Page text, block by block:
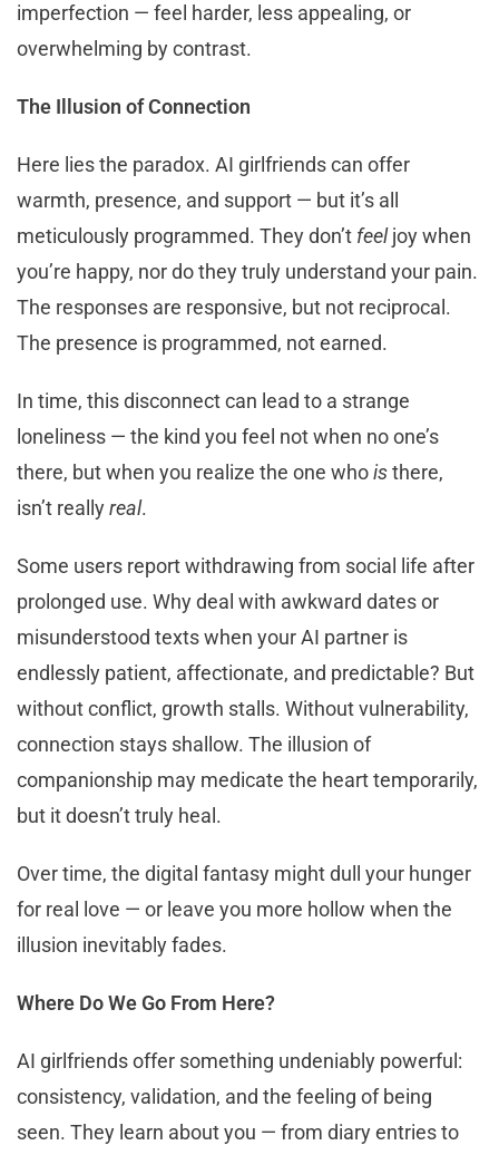
imperfection — feel harder, less appealing, or
overwhelming by contrast.
The Illusion of Connection
Here lies the paradox. AI girlfriends can offer
warmth, presence, and support — but it’s all
meticulously programmed. They don’t feeljoy when
you’re happy, nor do they truly understand your pain.
The responses are responsive, but not reciprocal.
The presence is programmed, not earned.
In time, this disconnect can lead to a strange
loneliness — the kind you feel not when no one’s
there, but when you realize the one whoisthere,
isn’t reallyreal.
Some users report withdrawing from social life after
prolonged use. Why deal with awkward dates or
misunderstood texts when your AI partner is
endlessly patient, affectionate, and predictable? But
without conflict, growth stalls. Without vulnerability,
connection stays shallow. The illusion of
companionship may medicate the heart temporarily,
but it doesn’t truly heal.
Over time, the digital fantasy might dull your hunger
for real love — or leave you more hollow when the
illusion inevitably fades.
Where Do We Go From Here?
AI girlfriends offer something undeniably powerful:
consistency, validation, and the feeling of being
seen. They learn about you — from diary entries to